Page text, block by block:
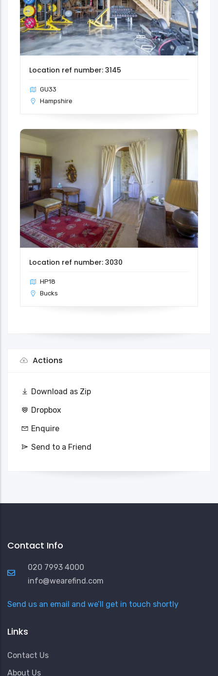
Location ref number: 3145
GU33
Hampshire
Location ref number: 3030
HP18
Bucks
Actions
Download as Zip
Dropbox
Enquire
Send to a Friend
Contact Info
020 7993 4000
info@wearefind.com
Send us an email and we’ll get in touch shortly
Links
Contact Us
About Us